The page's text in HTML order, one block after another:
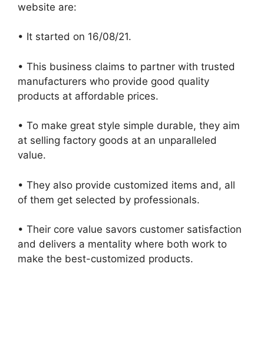
website are:
• It started on 16/08/21.
• This business claims to partner with trusted
manufacturers who provide good quality
products at affordable prices.
• To make great style simple durable, they aim
at selling factory goods at an unparalleled
value.
• They also provide customized items and, all
of them get selected by professionals.
• Their core value savors customer satisfaction
and delivers a mentality where both work to
make the best-customized products.